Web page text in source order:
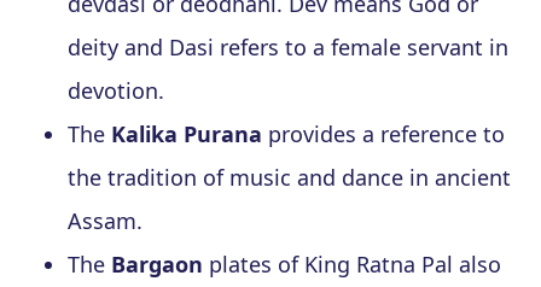
deity and Dasi refers to a female servant in
devotion.
The Kalika Purana provides a reference to
the tradition of music and dance in ancient
Assam.
The Bargaon plates of King Ratna Pal also